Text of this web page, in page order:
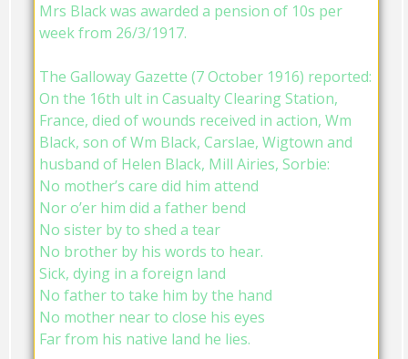
Mrs Black was awarded a pension of 10s per
week from 26/3/1917.
The Galloway Gazette (7 October 1916) reported:
On the 16th ult in Casualty Clearing Station,
France, died of wounds received in action, Wm
Black, son of Wm Black, Carslae, Wigtown and
husband of Helen Black, Mill Airies, Sorbie:
No mother’s care did him attend
Nor o’er him did a father bend
No sister by to shed a tear
No brother by his words to hear.
Sick, dying in a foreign land
No father to take him by the hand
No mother near to close his eyes
Far from his native land he lies.